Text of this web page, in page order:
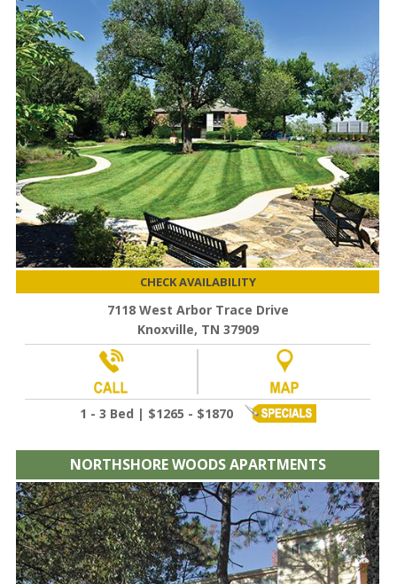
CHECK AVAILABILITY
7118 West Arbor Trace Drive
Knoxville, TN 37909
1 - 3 Bed | $1265 - $1870
NORTHSHORE WOODS APARTMENTS